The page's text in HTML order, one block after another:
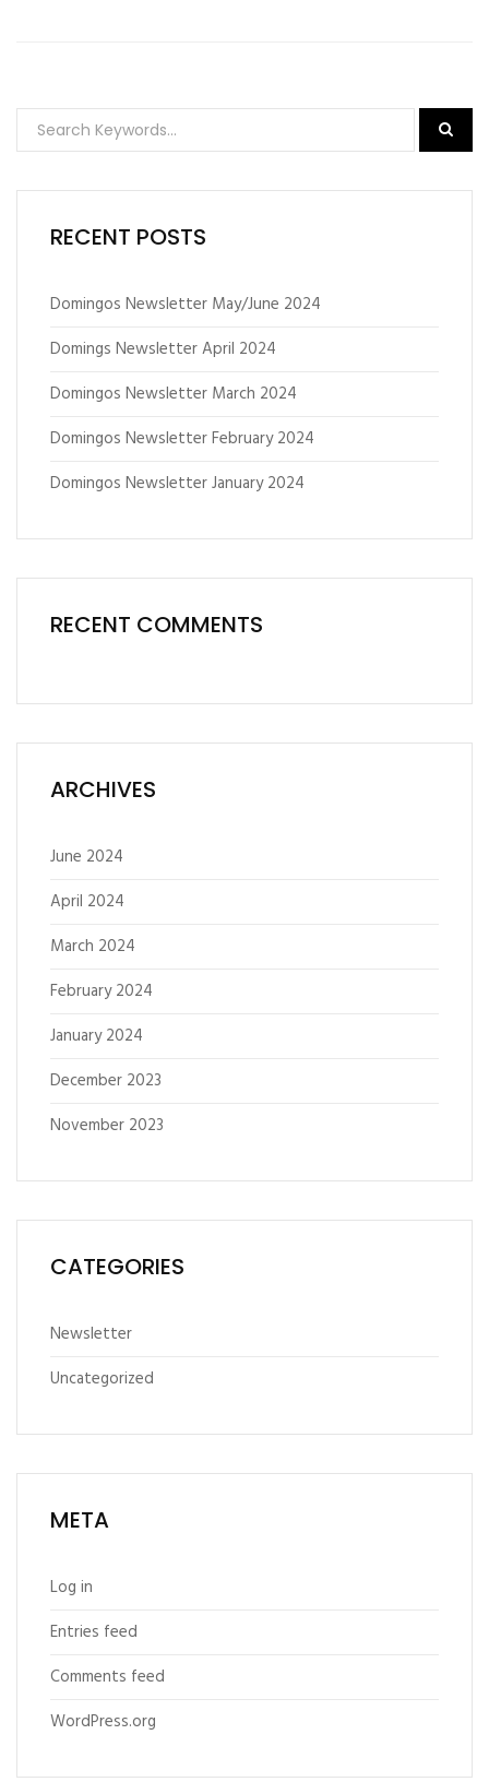
RECENT POSTS
Domingos Newsletter May/June 2024
Domings Newsletter April 2024
Domingos Newsletter March 2024
Domingos Newsletter February 2024
Domingos Newsletter January 2024
RECENT COMMENTS
ARCHIVES
June 2024
April 2024
March 2024
February 2024
January 2024
December 2023
November 2023
CATEGORIES
Newsletter
Uncategorized
META
Log in
Entries feed
Comments feed
WordPress.org